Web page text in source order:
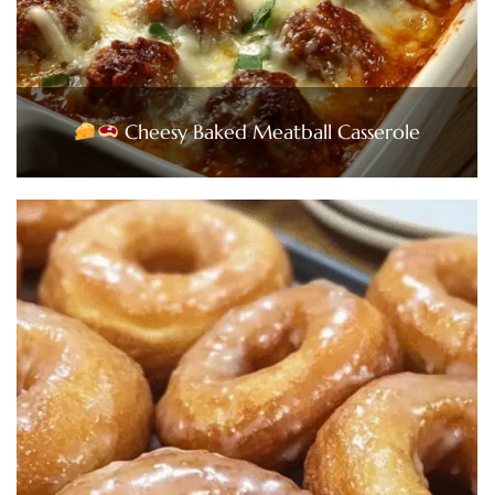
Cheesy Baked Meatball Casserole